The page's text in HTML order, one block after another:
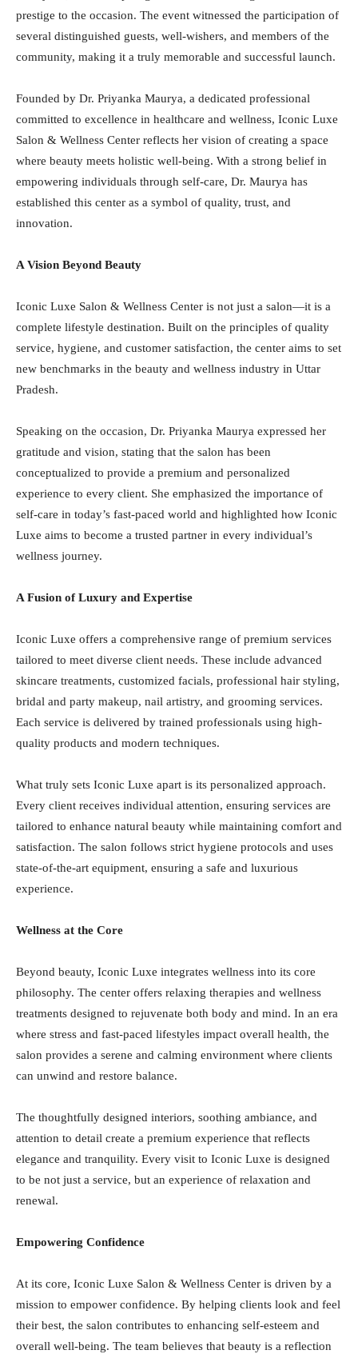
prestige to the occasion. The event witnessed the participation of
several distinguished guests, well-wishers, and members of the
community, making it a truly memorable and successful launch.
Founded by Dr. Priyanka Maurya, a dedicated professional
committed to excellence in healthcare and wellness, Iconic Luxe
Salon & Wellness Center reflects her vision of creating a space
where beauty meets holistic well-being. With a strong belief in
empowering individuals through self-care, Dr. Maurya has
established this center as a symbol of quality, trust, and
innovation.
A Vision Beyond Beauty
Iconic Luxe Salon & Wellness Center is not just a salon—it is a
complete lifestyle destination. Built on the principles of quality
service, hygiene, and customer satisfaction, the center aims to set
new benchmarks in the beauty and wellness industry in Uttar
Pradesh.
Speaking on the occasion, Dr. Priyanka Maurya expressed her
gratitude and vision, stating that the salon has been
conceptualized to provide a premium and personalized
experience to every client. She emphasized the importance of
self-care in today’s fast-paced world and highlighted how Iconic
Luxe aims to become a trusted partner in every individual’s
wellness journey.
A Fusion of Luxury and Expertise
Iconic Luxe offers a comprehensive range of premium services
tailored to meet diverse client needs. These include advanced
skincare treatments, customized facials, professional hair styling,
bridal and party makeup, nail artistry, and grooming services.
Each service is delivered by trained professionals using high-
quality products and modern techniques.
What truly sets Iconic Luxe apart is its personalized approach.
Every client receives individual attention, ensuring services are
tailored to enhance natural beauty while maintaining comfort and
satisfaction. The salon follows strict hygiene protocols and uses
state-of-the-art equipment, ensuring a safe and luxurious
experience.
Wellness at the Core
Beyond beauty, Iconic Luxe integrates wellness into its core
philosophy. The center offers relaxing therapies and wellness
treatments designed to rejuvenate both body and mind. In an era
where stress and fast-paced lifestyles impact overall health, the
salon provides a serene and calming environment where clients
can unwind and restore balance.
The thoughtfully designed interiors, soothing ambiance, and
attention to detail create a premium experience that reflects
elegance and tranquility. Every visit to Iconic Luxe is designed
to be not just a service, but an experience of relaxation and
renewal.
Empowering Confidence
At its core, Iconic Luxe Salon & Wellness Center is driven by a
mission to empower confidence. By helping clients look and feel
their best, the salon contributes to enhancing self-esteem and
overall well-being. The team believes that beauty is a reflection